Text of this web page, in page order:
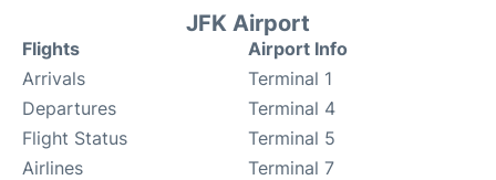
JFK Airport
Flights
Arrivals
Departures
Flight Status
Airlines
Airport Info
Terminal 1
Terminal 4
Terminal 5
Terminal 7